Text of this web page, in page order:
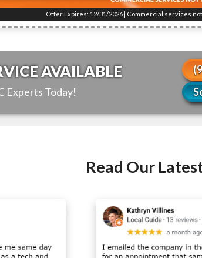
Offer Expires: 12/31/2026 | Commercial services
AVAILABLE
Experts Today!
Read Our